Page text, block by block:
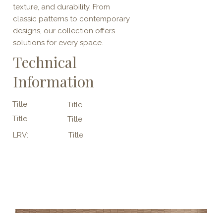
texture, and durability. From
classic patterns to contemporary
designs, our collection offers
solutions for every space.
Technical
Information
Title
Title
Title
Title
LRV:
Title